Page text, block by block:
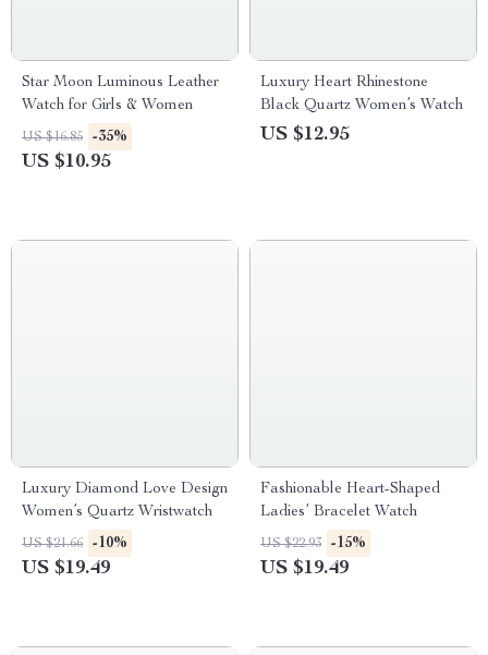
Star Moon Luminous Leather
Watch for Girls & Women
US $16.85 -35%
US $10.95
Luxury Heart Rhinestone
Black Quartz Women’s Watch
US $12.95
Luxury Diamond Love Design
Women’s Quartz Wristwatch
US $21.66 -10%
US $19.49
Fashionable Heart-Shaped
Ladies’ Bracelet Watch
US $22.93 -15%
US $19.49